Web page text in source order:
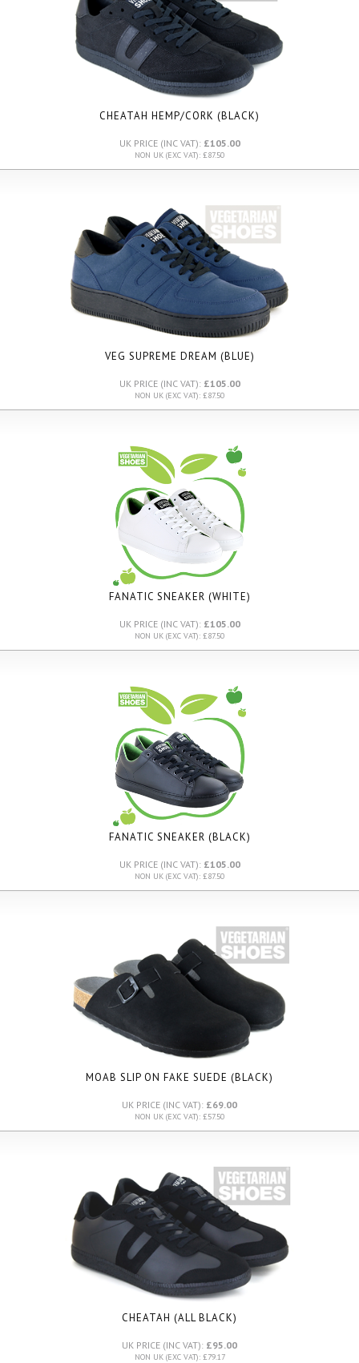
CHEATAH HEMP/CORK (BLACK)
UK PRICE (INC VAT): £105.00
NON UK (EXC VAT): £87.50
VEG SUPREME DREAM (BLUE)
UK PRICE (INC VAT): £105.00
NON UK (EXC VAT): £87.50
FANATIC SNEAKER (WHITE)
UK PRICE (INC VAT): £105.00
NON UK (EXC VAT): £87.50
FANATIC SNEAKER (BLACK)
UK PRICE (INC VAT): £105.00
NON UK (EXC VAT): £87.50
MOAB SLIP ON FAKE SUEDE (BLACK)
UK PRICE (INC VAT): £69.00
NON UK (EXC VAT): £57.50
CHEATAH (ALL BLACK)
UK PRICE (INC VAT): £95.00
NON UK (EXC VAT): £79.17